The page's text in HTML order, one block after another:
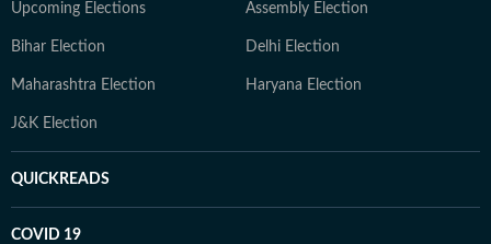
Upcoming Elections Assembly Election
Bihar Election Delhi Election
Maharashtra Election Haryana Election
J&K Election
QUICKREADS
COVID 19